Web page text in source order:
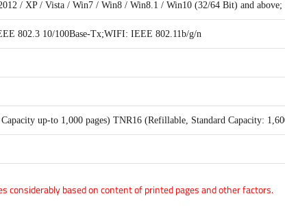
/ XP / Vista / Win7 / Win8 / Win8.1 / Win10 (32/64 Bit) and
802.3 10/100Base-Tx;WIFI: IEEE 802.11b/g/n
up-to 1,000 pages) TNR16 (Refillable, Standard Capacity:
considerably based on content of printed pages and other factors.